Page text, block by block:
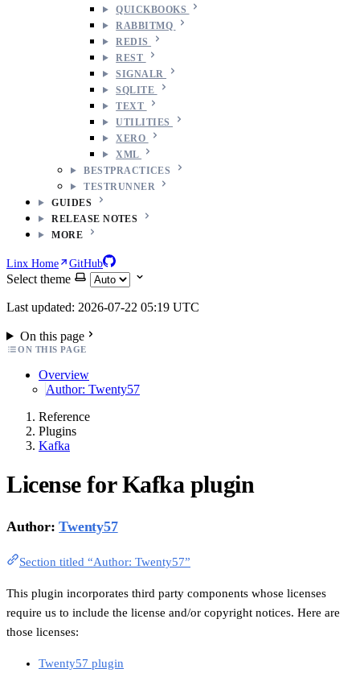
QUICKBOOKS
RABBITMQ
REDIS
REST
SIGNALR
SQLITE
TEXT
UTILITIES
XERO
XML
BESTPRACTICES
TESTRUNNER
GUIDES
RELEASE NOTES
MORE
Linx Home GitHub
Select theme
Last updated: 2026-07-22 05:19 UTC
On this page
ON THIS PAGE
Overview
Author: Twenty57
Reference
Plugins
Kafka
License for Kafka plugin
Author:Twenty57
Section titled “Author: Twenty57”
This plugin incorporates third party components whose licenses
require us to include the license and/or copyright notices. Here are
those licenses:
Twenty57 plugin